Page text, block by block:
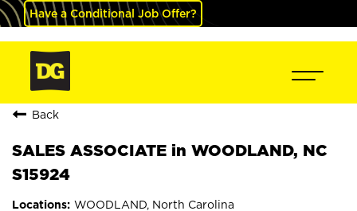
Have a Conditional Job Offer?
Back
SALES ASSOCIATE in WOODLAND, NC
S15924
WOODLAND, North Carolina